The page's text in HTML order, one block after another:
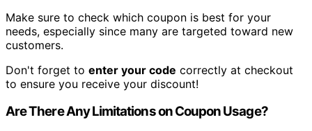
Make sure to check which coupon is best for your
needs, especially since many are targeted toward new
customers.
Don't forget to enter your code correctly at checkout
to ensure you receive your discount!
Are There Any Limitations on Coupon Usage?